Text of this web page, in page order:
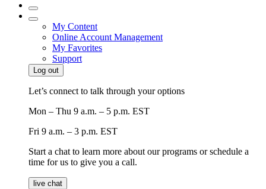
My Content
Online Account Management
My Favorites
Support
Log out
Let’s connect to talk through your options
Mon – Thu 9 a.m. – 5 p.m. EST
Fri 9 a.m. – 3 p.m. EST
Start a chat to learn more about our programs or schedule a
time for us to give you a call.
live chat